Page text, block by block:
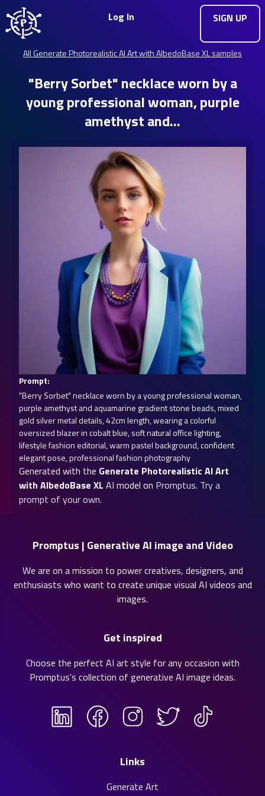
Log In SIGN UP
All Generate Photorealistic AI Art with AlbedoBase XL samples
"Berry Sorbet" necklace worn by a
young professional woman, purple
amethyst and…
Prompt:
"Berry Sorbet" necklace worn by a young professional woman,
purple amethyst and aquamarine gradient stone beads, mixed
gold silver metal details, 42cm length, wearing a colorful
oversized blazer in cobalt blue, soft natural office lighting,
lifestyle fashion editorial, warm pastel background, confident
elegant pose, professional fashion photography
Generated with the Generate Photorealistic AI Art
with AlbedoBase XL AI model on Promptus. Try a
prompt of your own.
Promptus | Generative AI image and Video
We are on a mission to power creatives, designers, and
enthusiasts who want to create unique visual AI videos and
images.
Get inspired
Choose the perfect AI art style for any occasion with
Promptus's collection of generative AI image ideas.
Links
Generate Art